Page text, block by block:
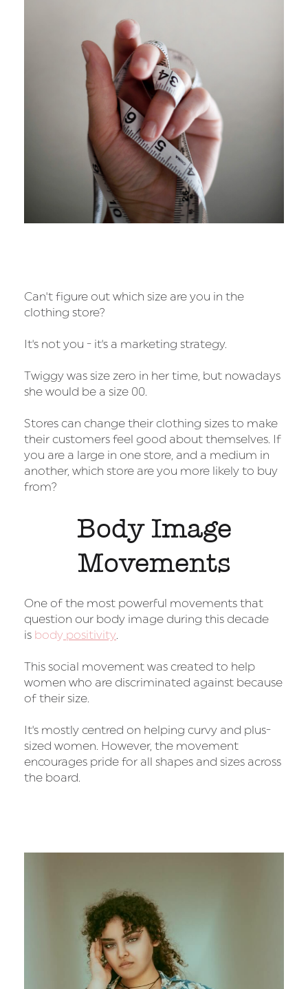
Can't figure out which size are you in the
clothing store?
It's not you - it's a marketing strategy.
Twiggy was size zero in her time, but nowadays
she would be a size 00.
Stores can change their clothing sizes to make
their customers feel good about themselves. If
you are a large in one store, and a medium in
another, which store are you more likely to buy
from?
Body Image
Movements
One of the most powerful movements that
question our body image during this decade
is body positivity.
This social movement was created to help
women who are discriminated against because
of their size.
It's mostly centred on helping curvy and plus-
sized women. However, the movement
encourages pride for all shapes and sizes across
the board.